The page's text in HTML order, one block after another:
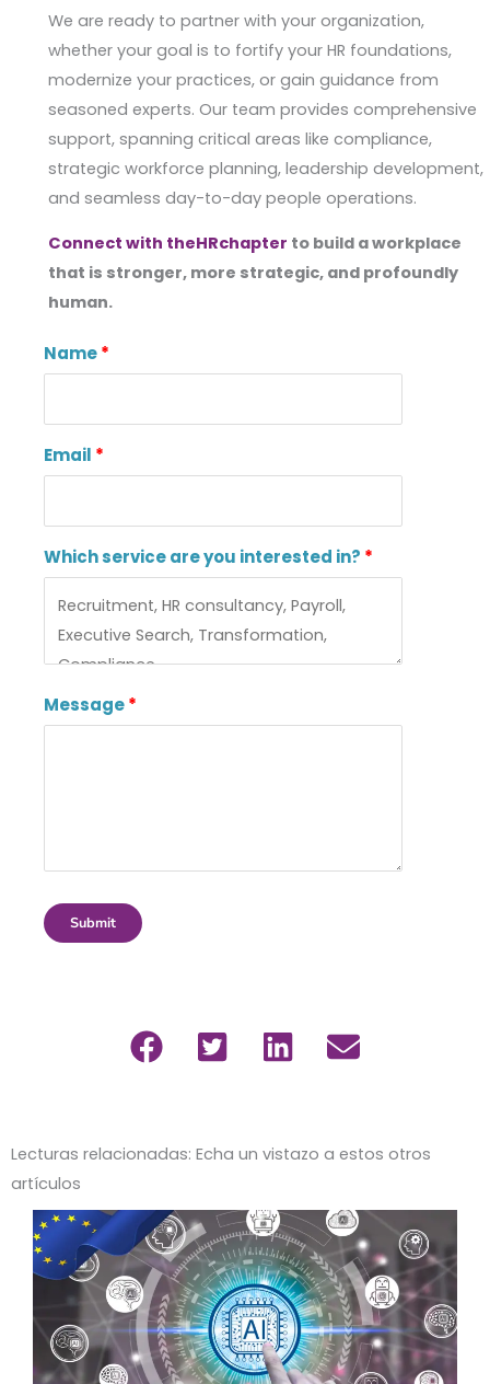
We are ready to partner with your organization,
whether your goal is to fortify your HR foundations,
modernize your practices, or gain guidance from
seasoned experts. Our team provides comprehensive
support, spanning critical areas like compliance,
strategic workforce planning, leadership development,
and seamless day-to-day people operations.
Connect with theHRchapter to build a workplace
that is stronger, more strategic, and profoundly
human.
Name
Email
Which service are you interested in?
Message
Submit
Lecturas relacionadas: Echa un vistazo a estos otros
artículos